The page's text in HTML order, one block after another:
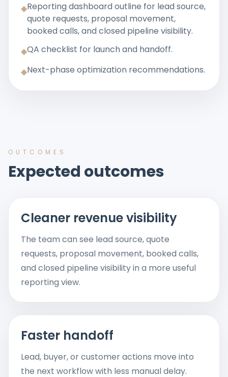
◆Reporting dashboard outline for lead source,
quote requests, proposal movement,
booked calls, and closed pipeline visibility.
◆QA checklist for launch and handoff.
◆Next-phase optimization recommendations.
OUTCOMES
Expected outcomes
Cleaner revenue visibility
The team can see lead source, quote
requests, proposal movement, booked calls,
and closed pipeline visibility in a more useful
reporting view.
Faster handoff
Lead, buyer, or customer actions move into
the next workflow with less manual delay.